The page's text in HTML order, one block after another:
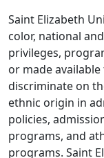
Saint Elizabeth
color, national
privileges,
or made
discriminate on
ethnic origin in
policies,
programs, and
programs. Saint